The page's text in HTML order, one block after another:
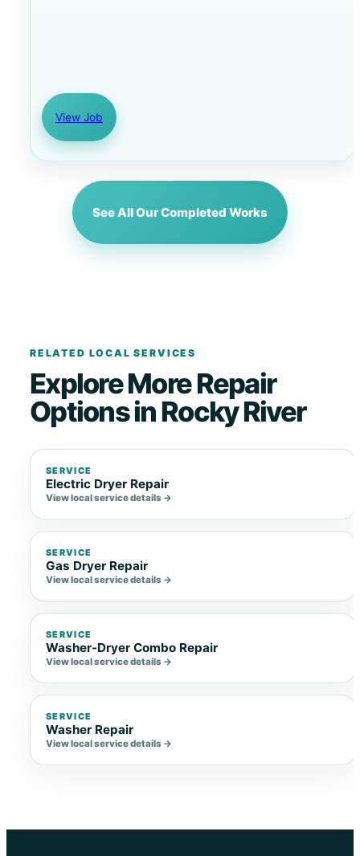
View Job
See All Our Completed Works
RELATED LOCAL SERVICES
Explore More Repair
Options in Rocky River
SERVICE
Electric Dryer Repair
View local service details →
SERVICE
Gas Dryer Repair
View local service details →
SERVICE
Washer-Dryer Combo Repair
View local service details →
SERVICE
Washer Repair
View local service details →